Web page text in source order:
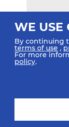
WE USE
By continuing
terms of use ,
For more
policy.